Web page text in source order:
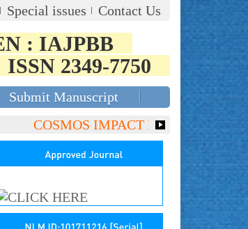
Special issues Contact Us
: IAJPBB
ISSN 2349-7750
Submit Manuscript
COSMOS IMPACT FACTOR (2018)-